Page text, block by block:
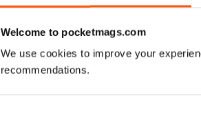
Welcome to pocketmags.com
We use cookies to improve your
recommendations.
April 2021
Buy for£4.99
Buy for